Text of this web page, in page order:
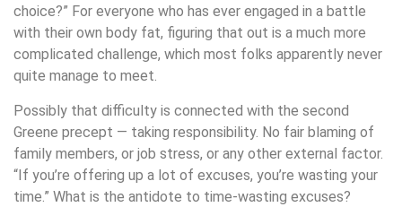
choice?” For everyone who has ever engaged in a battle
with their own body fat, figuring that out is a much more
complicated challenge, which most folks apparently never
quite manage to meet.
Possibly that difficulty is connected with the second
Greene precept — taking responsibility. No fair blaming of
family members, or job stress, or any other external factor.
“If you’re offering up a lot of excuses, you’re wasting your
time.” What is the antidote to time-wasting excuses?